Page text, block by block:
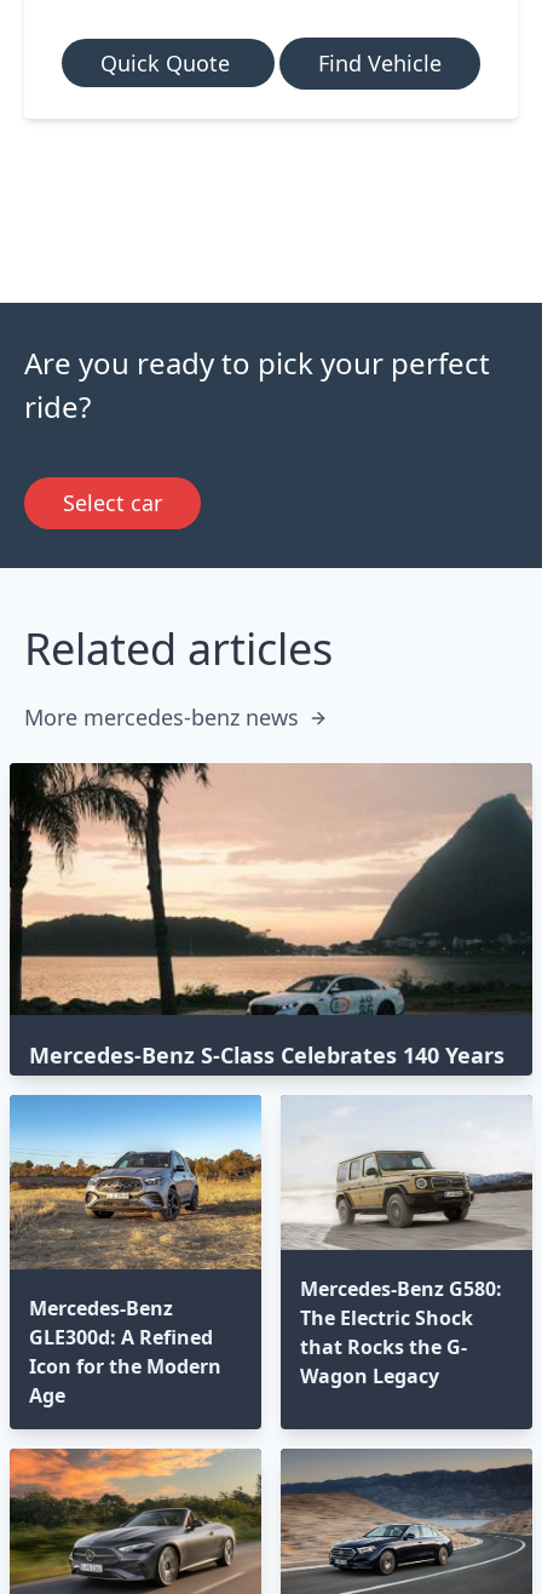
Quick Quote Find Vehicle
Are you ready to pick your perfect
ride?
Select car
Related articles
More mercedes-benz news
Mercedes-Benz S-Class Celebrates 140 Years
with an Epic Global Road Trip
Mercedes-Benz
GLE300d: A Refined
Icon for the Modern
Age⁣
Mercedes-Benz G580:
The Electric Shock
that Rocks the G-
Wagon Legacy